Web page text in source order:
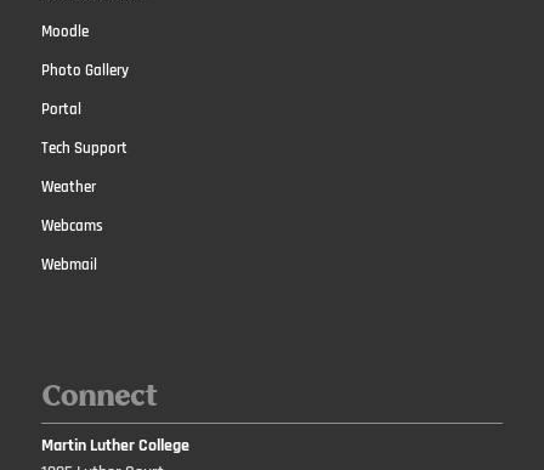
Moodle
Photo Gallery
Portal
Tech Support
Weather
Webcams
Webmail
Connect
Martin Luther College